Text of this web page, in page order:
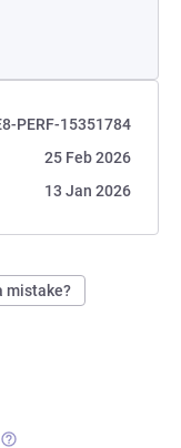
PERF-15351784
25 Feb 2026
13 Jan 2026
mistake?
(OPENS IN A NEW TAB)